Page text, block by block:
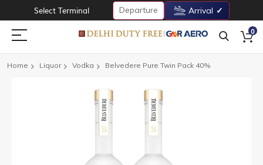
Select Terminal Departure Arrival
0
Home Liquor Vodka Belvedere Pure Twin Pack 40%